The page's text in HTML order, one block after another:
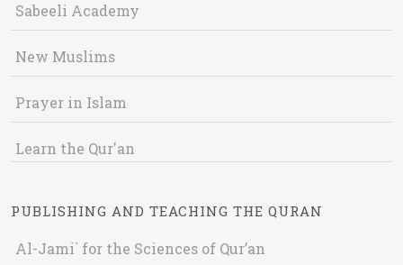
Sabeeli Academy
New Muslims
Prayer in Islam
Learn the Qur'an
PUBLISHING AND TEACHING THE QURAN
Al-Jami` for the Sciences of Qur’an